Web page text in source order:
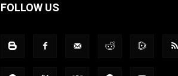
FOLLOW US